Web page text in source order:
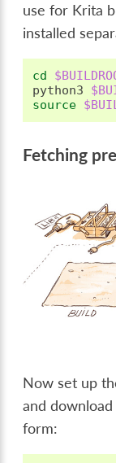
use for Krita
installed
cd
python3
source
Fetching
Now set up
and
form: